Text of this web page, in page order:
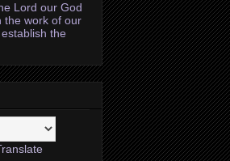
Lord our God
the work of our
the